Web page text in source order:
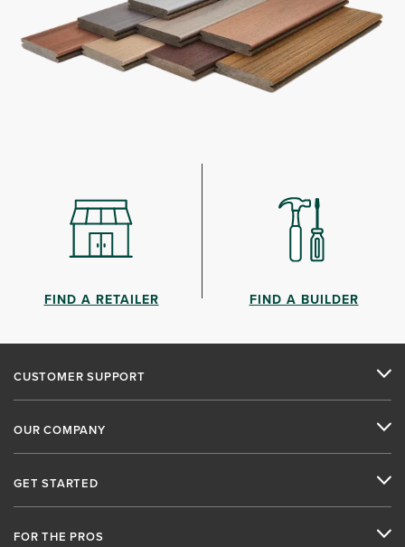
FIND A RETAILER FIND A BUILDER
CUSTOMER SUPPORT
OUR COMPANY
GET STARTED
FOR THE PROS